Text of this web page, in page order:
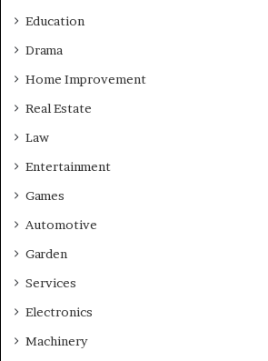
Education
Drama
Home Improvement
Real Estate
Law
Entertainment
Games
Automotive
Garden
Services
Electronics
Machinery